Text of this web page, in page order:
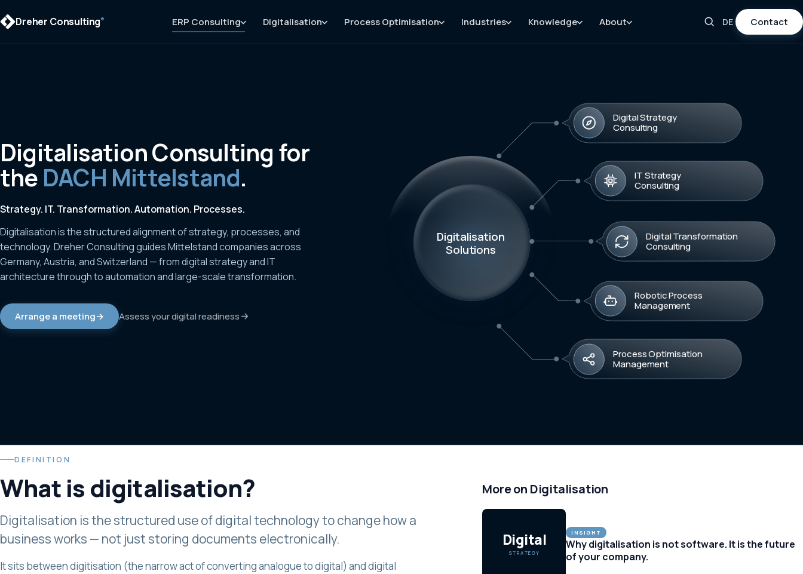
Dreher Consulting® ERP Consulting Digitalisation Process Optimisation Industries Knowledge About DE Contact
Digitalisation Consulting for
the DACH Mittelstand.
Strategy. IT. Transformation. Automation. Processes.
Digitalisation is the structured alignment of strategy, processes, and
technology. Dreher Consulting guides Mittelstand companies across
Germany, Austria, and Switzerland — from digital strategy and IT
architecture through to automation and large-scale transformation.
Arrange a meeting→ Assess your digital readiness
Digitalisation
Solutions
Digital Strategy
Consulting
IT Strategy
Consulting
Digital Transformation
Consulting
Robotic Process
Management
Process Optimisation
Management
DEFINITION
What is digitalisation?
Digitalisation is the structured use of digital technology to change how a
business works — not just storing documents electronically.
It sits between digitisation (the narrow act of converting analogue to digital) and digital
More on Digitalisation
Digital
STRATEGY
INSIGHT
Why digitalisation is not software. It is the future
of your company.